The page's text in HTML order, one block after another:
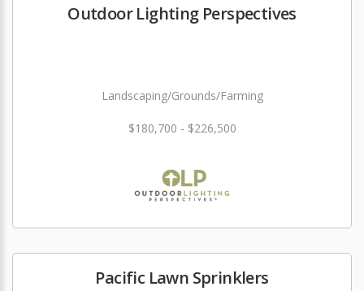
Outdoor Lighting Perspectives
Landscaping/Grounds/Farming
$180,700 - $226,500
Pacific Lawn Sprinklers